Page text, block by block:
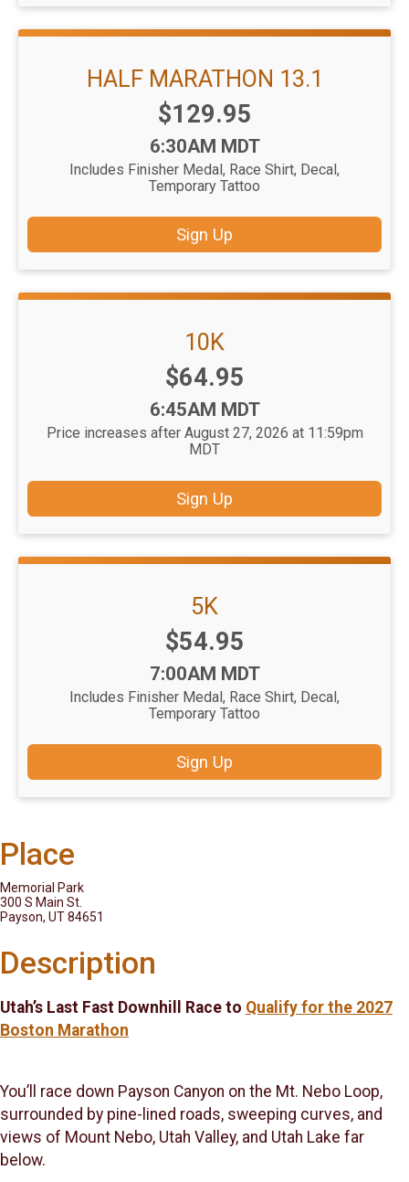
HALF MARATHON 13.1
Price:
$129.95
Time:
6:30AM MDT
Includes Finisher Medal, Race Shirt, Decal,
Temporary Tattoo
Sign Up
10K
Price:
$64.95
Time:
6:45AM MDT
Price increases after August 27, 2026 at 11:59pm
MDT
Sign Up
5K
Price:
$54.95
Time:
7:00AM MDT
Includes Finisher Medal, Race Shirt, Decal,
Temporary Tattoo
Sign Up
Place
Memorial Park
300 S Main St.
Payson, UT 84651
Description
Utah’s Last Fast Downhill Race to Qualify for the 2027
Boston Marathon
You’ll race down Payson Canyon on the Mt. Nebo Loop,
surrounded by pine-lined roads, sweeping curves, and
views of Mount Nebo, Utah Valley, and Utah Lake far
below.